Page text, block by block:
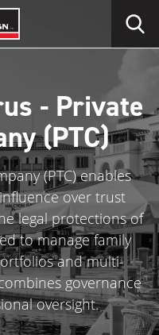
- Private
(PTC)
(PTC) enables
over trust
legal protections of
to manage family
and multi-
governance
oversight.